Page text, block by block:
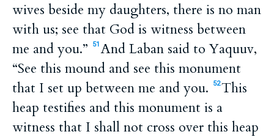
wives beside my daughters, there is no man
with us; see that God is witness between
me and you.”
51 And Laban said to Yaquuv,
“See this mound and see this monument
that I set up between me and you.
52This
heap testifies and this monument is a
witness that I shall not cross over this heap